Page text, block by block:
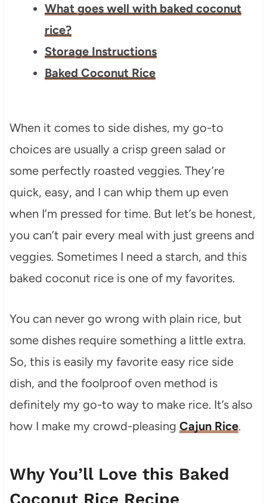
What goes well with baked coconut
rice?
Storage Instructions
Baked Coconut Rice
When it comes to side dishes, my go-to
choices are usually a crisp green salad or
some perfectly roasted veggies. They’re
quick, easy, and I can whip them up even
when I’m pressed for time. But let’s be honest,
you can’t pair every meal with just greens and
veggies. Sometimes I need a starch, and this
baked coconut rice is one of my favorites.
You can never go wrong with plain rice, but
some dishes require something a little extra.
So, this is easily my favorite easy rice side
dish, and the foolproof oven method is
definitely my go-to way to make rice. It’s also
how I make my crowd-pleasing Cajun Rice.
Why You’ll Love this Baked
Coconut Rice Recipe